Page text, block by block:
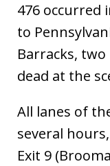
476 occurred
to
Barracks,
dead at the
All lanes of
several
Exit 9